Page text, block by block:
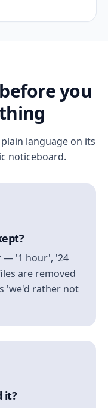
you
language on its
noticeboard.
— '1 hour', '24
are removed
'we'd rather not
it?